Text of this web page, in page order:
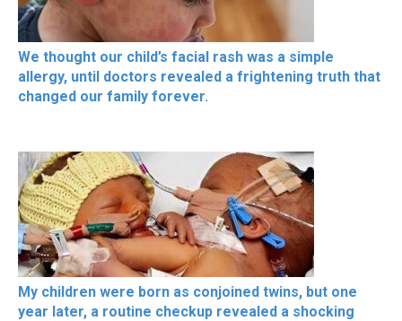
We thought our child’s facial rash was a simple
allergy, until doctors revealed a frightening truth that
changed our family forever.
My children were born as conjoined twins, but one
year later, a routine checkup revealed a shocking